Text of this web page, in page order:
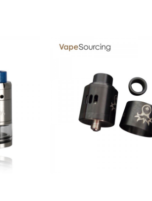
please contact us within 72 hours